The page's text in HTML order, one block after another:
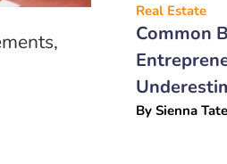
Real Estate
Common
By Sienna Tate